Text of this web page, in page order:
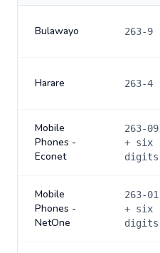
Bulawayo 263-9
Harare 263-4
Mobile
Phones -
Econet
263-
+ six
digits
Mobile
Phones -
NetOne
263-
+ six
digits